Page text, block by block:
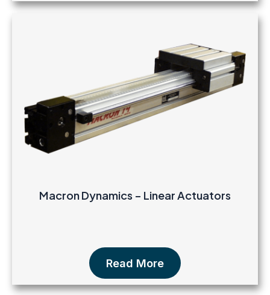
Macron Dynamics – Linear Actuators
Read More